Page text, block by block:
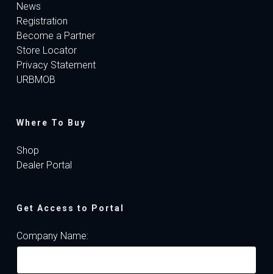
News
Registration
Become a Partner
Store Locator
Privacy Statement
URBMOB
Where To Buy
Shop
Dealer Portal
Get Access to Portal
Company Name: